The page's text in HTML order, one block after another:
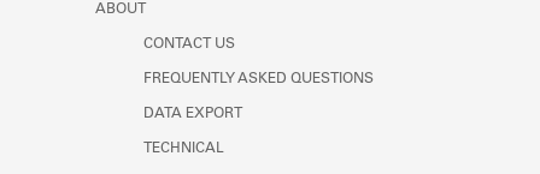
ABOUT
CONTACT US
FREQUENTLY ASKED QUESTIONS
DATA EXPORT
TECHNICAL